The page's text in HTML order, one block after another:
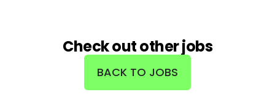
Check out other jobs
BACK TO JOBS